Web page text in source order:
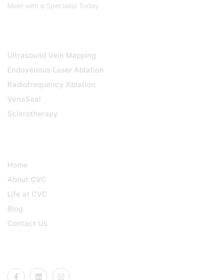
Meet with a Specialist Today.
Ultrasound Vein Mapping
Endovenous Laser Ablation
Radiofrequency Ablation
VenaSeal
Sclerotherapy
Home
About CVC
Life at CVC
Blog
Contact Us